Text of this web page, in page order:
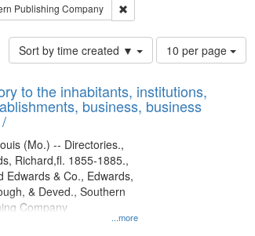
Edwards, Greenough, & Deved.
Publishing Company Remove constraint Subject:
Sort by time created ▼
Number
of
to
display
10 per page
to the inhabitants, institutions,
business, business
...more
(Mo.) -- Directories.,
Richard,fl. 1855-1885.,
Edwards & Co., Edwards,
& Deved., Southern
Company